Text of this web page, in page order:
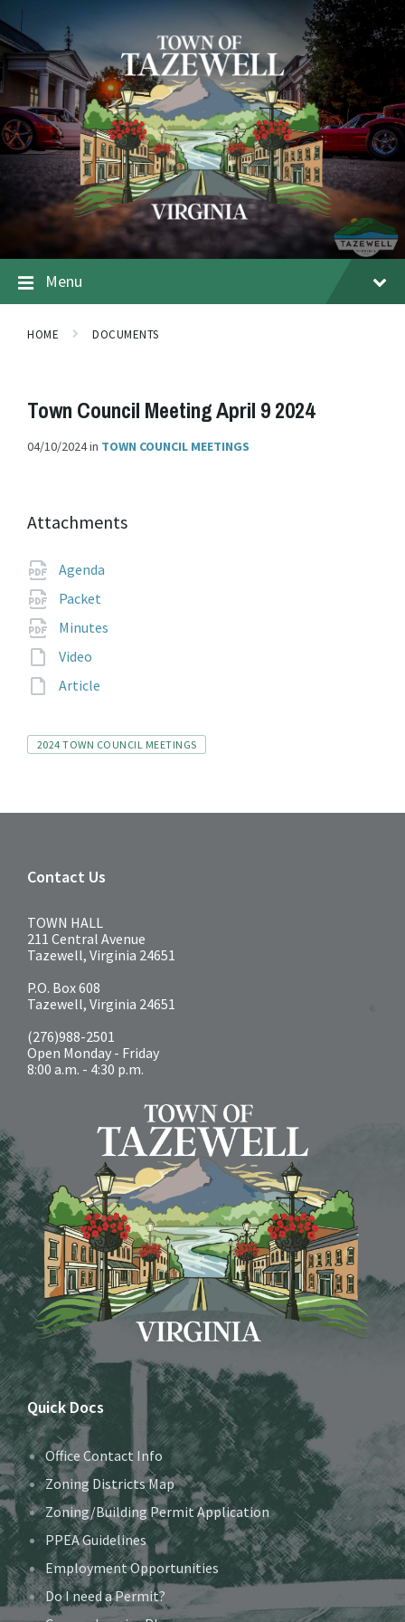
Menu
HOME DOCUMENTS
Town Council Meeting April 9 2024
04/10/2024in TOWN COUNCIL MEETINGS
Attachments
Agenda
Packet
Minutes
Video
Article
Tags
2024 TOWN COUNCIL MEETINGS
Contact Us
TOWN HALL
211 Central Avenue
Tazewell, Virginia 24651
P.O. Box 608
Tazewell, Virginia 24651
(276)988-2501
Open Monday - Friday
8:00 a.m. - 4:30 p.m.
Quick Docs
Office Contact Info
Zoning Districts Map
Zoning/Building Permit Application
PPEA Guidelines
Employment Opportunities
Do I need a Permit?